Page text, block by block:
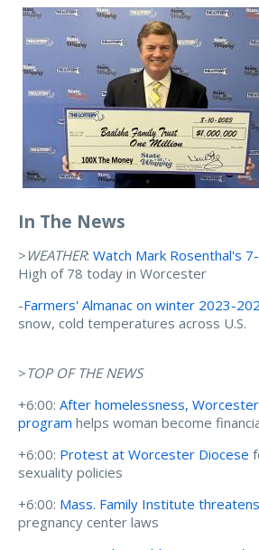
In The News
> WEATHER: Watch Mark Rosenthal's
High of 78 today in Worcester
-Farmers' Almanac on winter 2023-
snow, cold temperatures across U.S.
>TOP OF THE NEWS
+6:00: After homelessness,
program helps woman become
+6:00: Protest at Worcester Diocese
sexuality policies
+6:00: Mass. Family Institute
pregnancy center laws